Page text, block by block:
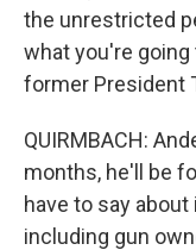
the unrestricted
what you're
former President
QUIRMBACH:
months, he'll be
have to say
including gun